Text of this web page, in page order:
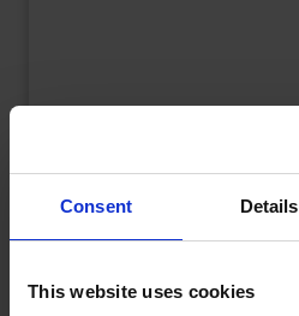
Consent Details
This website uses cookies
byPhil GarrettFebruary 16, 2026